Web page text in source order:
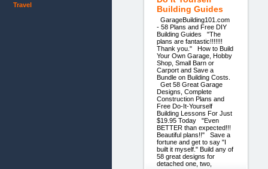
Building Guides
GarageBuilding101.com
- 58 Plans and Free DIY
Building Guides "The
plans are fantastic!!!!!!!
Thank you." How to Build
Your Own Garage, Hobby
Shop, Small Barn or
Carport and Save a
Bundle on Building Costs.
Get 58 Great Garage
Designs, Complete
Construction Plans and
Free Do-It-Yourself
Building Lessons For Just
$19.95 Today "Even
BETTER than expected!!!
Beautiful plans!!" Save a
fortune and get to say "I
built it myself." Build any of
58 great designs for
detached one, two,
Travel